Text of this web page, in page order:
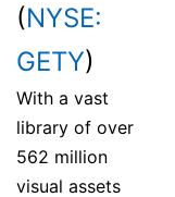
(NYSE:
GETY)
With a vast
library of over
562 million
visual assets